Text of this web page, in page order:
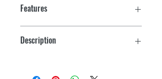
Features
Description